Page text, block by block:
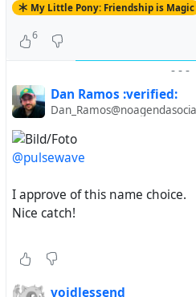
My Little Pony: Friendship is Magic
6
- - -
Dan Ramos :verified:
@pulsewave
I approve of this name choice.
Nice catch!
voidlessend